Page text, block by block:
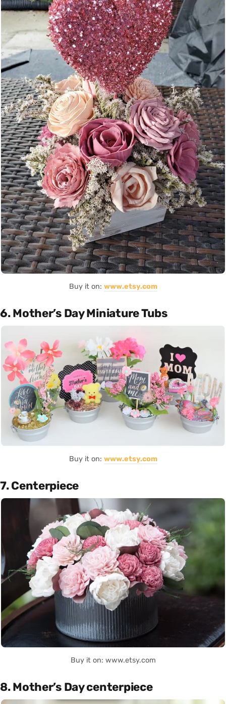
Buy it on: www.etsy.com
6. Mother’s Day Miniature Tubs
Buy it on: www.etsy.com
7. Centerpiece
Buy it on: www.etsy.com
8. Mother’s Day centerpiece